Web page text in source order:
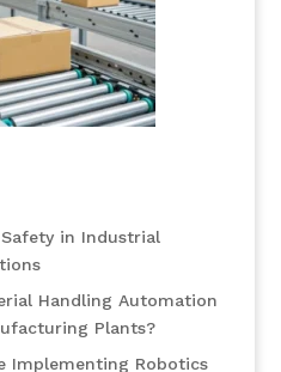
in Industrial
Handling Automation
Plants?
Implementing Robotics